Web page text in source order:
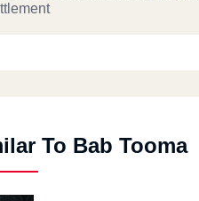
To Bab Tooma